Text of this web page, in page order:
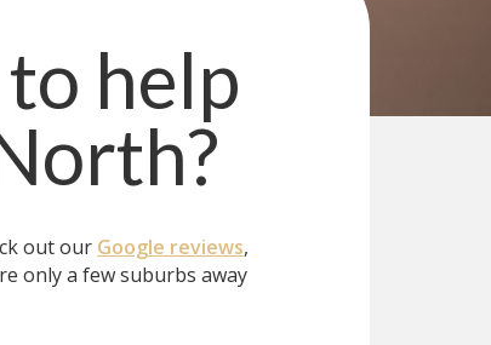
help
?
out our Google reviews,
only a few suburbs away